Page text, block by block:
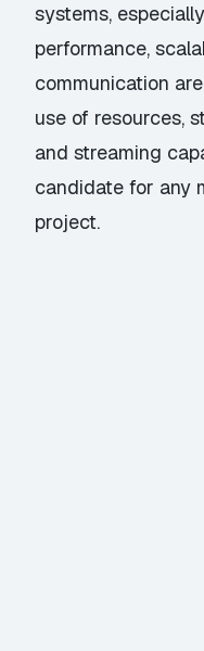
systems,
performance,
communication
use of resources,
and streaming
candidate for any
project.